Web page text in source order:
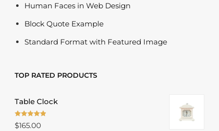
Human Faces in Web Design
Block Quote Example
Standard Format with Featured Image
TOP RATED PRODUCTS
Table Clock
Rated5.00
$165.00